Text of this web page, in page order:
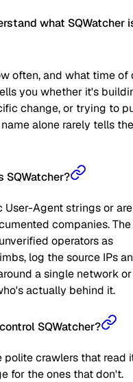
what SQWatcher
often, and what time of
you whether it's
change, or trying to
alone rarely tells
SQWatcher?
User-Agent strings or are
companies. The
operators as
log the source IPs
a single network or
actually behind it.
SQWatcher?
polite crawlers that read
for the ones that don't.